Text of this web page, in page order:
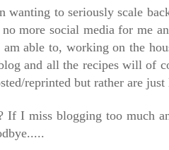
wanting to seriously scale
more social media for me
am able to, working on the
and all the recipes will of
reprinted but rather are
If I miss blogging too much